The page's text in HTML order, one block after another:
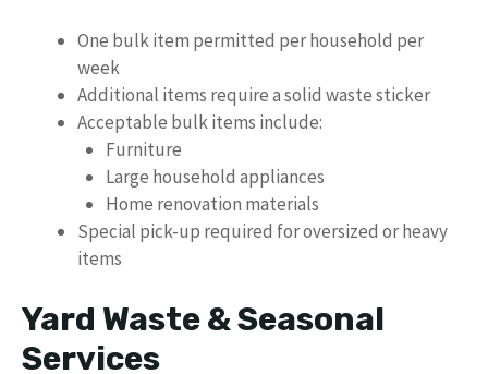
One bulk item permitted per household per
week
Additional items require a solid waste sticker
Acceptable bulk items include:
Furniture
Large household appliances
Home renovation materials
Special pick-up required for oversized or heavy
items
Yard Waste & Seasonal
Services